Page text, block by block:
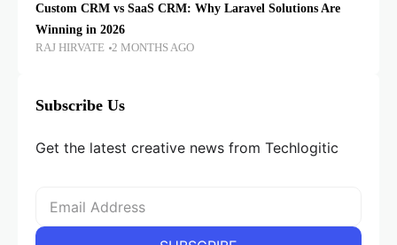
Custom CRM vs SaaS CRM: Why Laravel Solutions Are
Winning in 2026
RAJ HIRVATE 2 MONTHS AGO
Subscribe Us
Get the latest creative news from Techlogitic